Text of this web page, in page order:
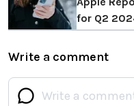
for Q2
Write a comment